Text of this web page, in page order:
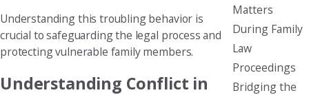
Understanding this troubling behavior is
crucial to safeguarding the legal process and
protecting vulnerable family members.
Understanding Conflict in
Matters
During Family
Law
Proceedings
Bridging the